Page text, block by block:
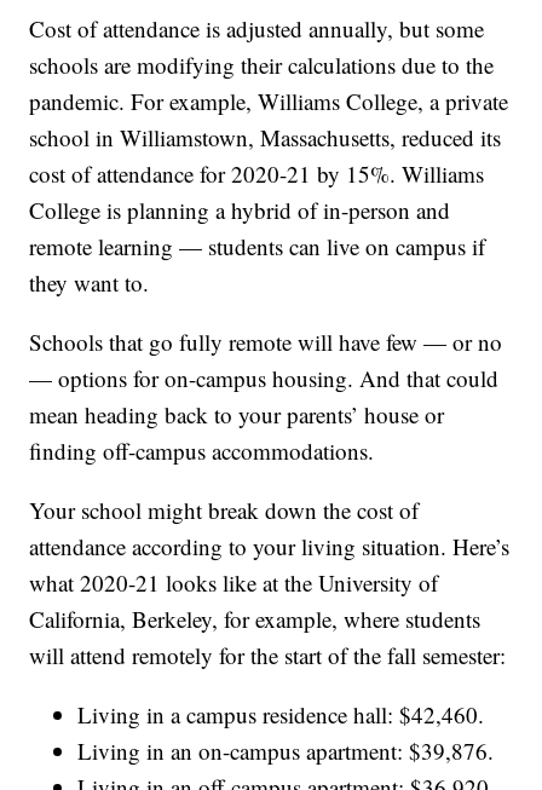
Cost of attendance is adjusted annually, but some
schools are modifying their calculations due to the
pandemic. For example, Williams College, a private
school in Williamstown, Massachusetts, reduced its
cost of attendance for 2020-21 by 15%. Williams
College is planning a hybrid of in-person and
remote learning — students can live on campus if
they want to.
Schools that go fully remote will have few — or no
— options for on-campus housing. And that could
mean heading back to your parents’ house or
finding off-campus accommodations.
Your school might break down the cost of
attendance according to your living situation. Here’s
what 2020-21 looks like at the University of
California, Berkeley, for example, where students
will attend remotely for the start of the fall semester:
Living in a campus residence hall: $42,460.
Living in an on-campus apartment: $39,876.